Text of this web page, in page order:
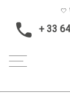
+ 33